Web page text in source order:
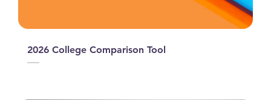
2026 College Comparison Tool